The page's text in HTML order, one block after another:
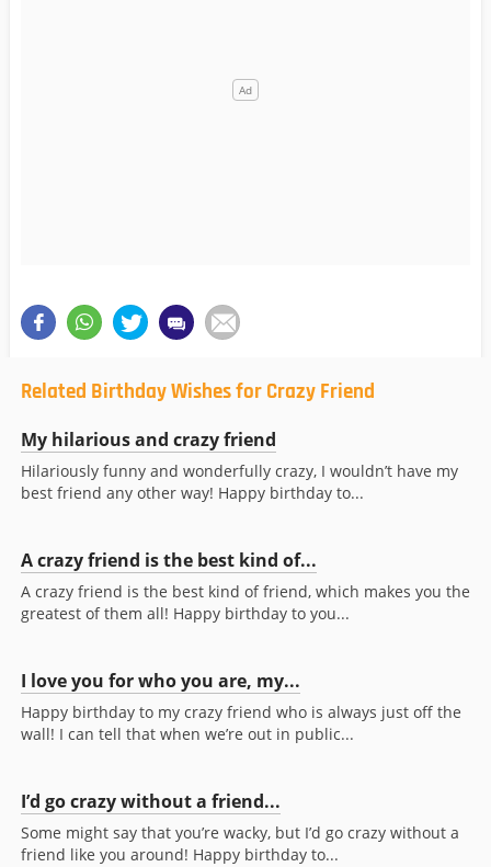
Related Birthday Wishes for Crazy Friend
My hilarious and crazy friend
Hilariously funny and wonderfully crazy, I wouldn’t have my
best friend any other way! Happy birthday to...
A crazy friend is the best kind of...
A crazy friend is the best kind of friend, which makes you the
greatest of them all! Happy birthday to you...
I love you for who you are, my...
Happy birthday to my crazy friend who is always just off the
wall! I can tell that when we’re out in public...
I’d go crazy without a friend...
Some might say that you’re wacky, but I’d go crazy without a
friend like you around! Happy birthday to...